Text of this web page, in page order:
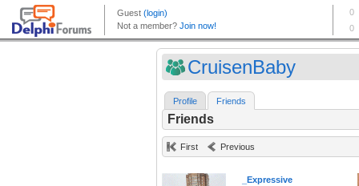
CruisenBaby
Profile Friends
Friends
First Previous
_Expressive